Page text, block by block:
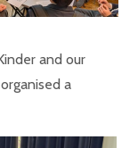
and our
a